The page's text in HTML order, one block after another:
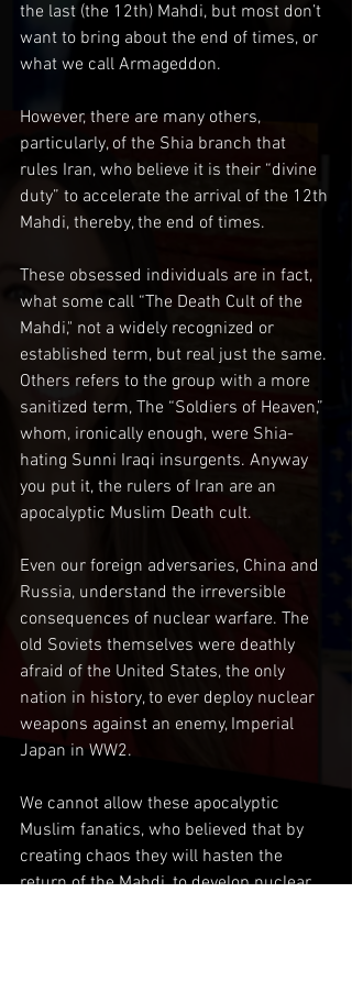
the last (the 12th) Mahdi, but most don’t
want to bring about the end of times, or
what we call Armageddon.
However, there are many others,
particularly, of the Shia branch that
rules Iran, who believe it is their “divine
duty” to accelerate the arrival of the 12th
Mahdi, thereby, the end of times.
These obsessed individuals are in fact,
what some call “The Death Cult of the
Mahdi," not a widely recognized or
established term, but real just the same.
Others refers to the group with a more
sanitized term, The “Soldiers of Heaven,”
whom, ironically enough, were Shia-
hating Sunni Iraqi insurgents. Anyway
you put it, the rulers of Iran are an
apocalyptic Muslim Death cult.
Even our foreign adversaries, China and
Russia, understand the irreversible
consequences of nuclear warfare. The
old Soviets themselves were deathly
afraid of the United States, the only
nation in history, to ever deploy nuclear
weapons against an enemy, Imperial
Japan in WW2.
We cannot allow these apocalyptic
Muslim fanatics, who believed that by
creating chaos they will hasten the
return of the Mahdi, to develop nuclear